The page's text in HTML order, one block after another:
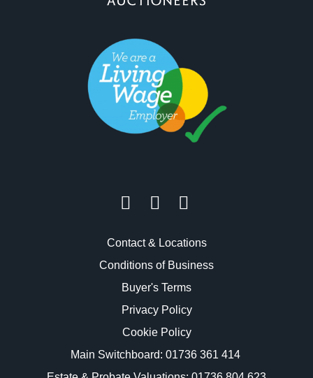
Contact & Locations
Conditions of Business
Buyer's Terms
Privacy Policy
Cookie Policy
Main Switchboard: 01736 361 414